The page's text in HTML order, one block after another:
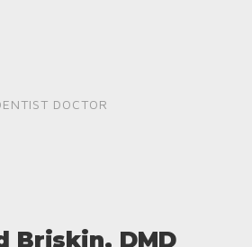
DOCTOR
Briskin, DMD